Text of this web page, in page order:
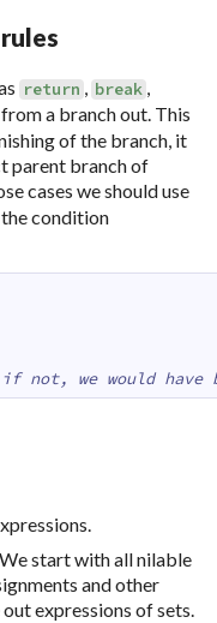
return , break ,
a branch out. This
of the branch, it
parent branch of
cases we should use
condition
not, we would have
start with all nilable
and other
expressions of sets.